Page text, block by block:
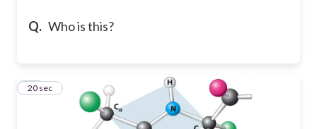
Q. Who is this?
10
20 sec